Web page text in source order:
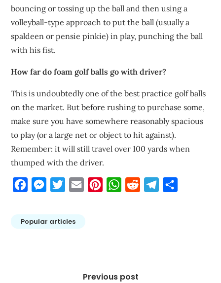
bouncing or tossing up the ball and then using a
volleyball-type approach to put the ball (usually a
spaldeen or pensie pinkie) in play, punching the ball
with his fist.
How far do foam golf balls go with driver?
This is undoubtedly one of the best practice golf balls
on the market. But before rushing to purchase some,
make sure you have somewhere reasonably spacious
to play (or a large net or object to hit against).
Remember: it will still travel over 100 yards when
thumped with the driver.
FacebookMessengerTwitterEmail PinterestWhatsApp
Reddit Telegram
Popular articles
Previous post